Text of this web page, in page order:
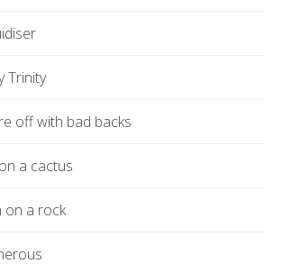
Trinity
off with bad backs
a cactus
on a rock